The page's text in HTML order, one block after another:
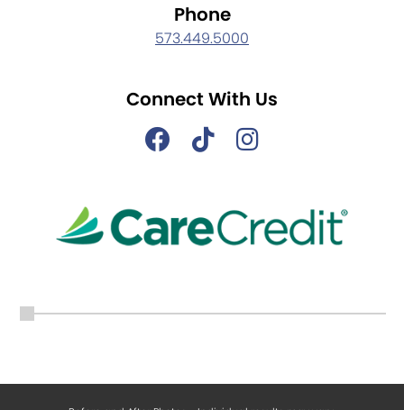
Phone
573.449.5000
Connect With Us